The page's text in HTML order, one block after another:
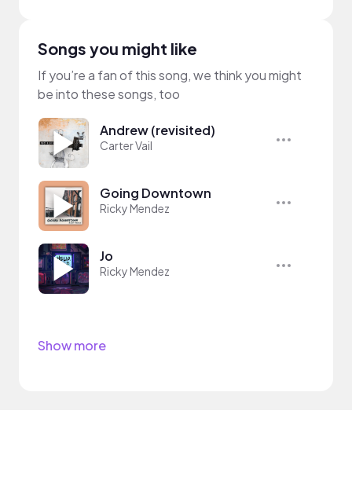
Songs you might like
If you’re a fan of this song, we think you might
be into these songs, too
Andrew (revisited)
Carter Vail
Going Downtown
Ricky Mendez
Jo
Ricky Mendez
Show more